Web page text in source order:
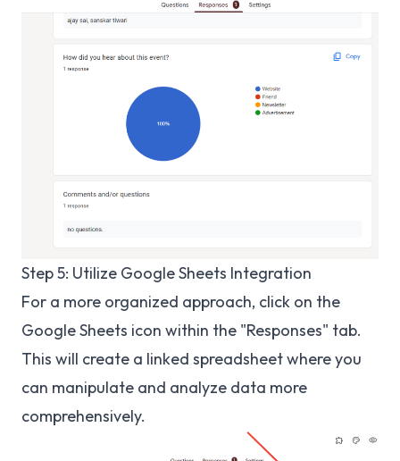
Step 5: Utilize Google Sheets Integration
For a more organized approach, click on the
Google Sheets icon within the "Responses" tab.
This will create a linked spreadsheet where you
can manipulate and analyze data more
comprehensively.